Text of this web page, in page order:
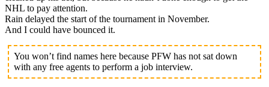
NHL to pay attention.
Rain delayed the start of the tournament in November.
And I could have bounced it.
You won’t find names here because PFW has not sat down
with any free agents to perform a job interview.